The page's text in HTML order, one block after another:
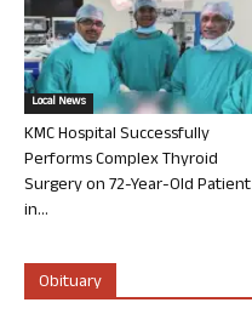
Local News
KMC Hospital Successfully
Performs Complex Thyroid
Surgery on 72-Year-Old Patient
in...
Obituary